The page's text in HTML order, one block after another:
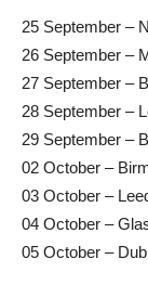
25 September –
26 September –
27 September –
28 September –
29 September –
02 October –
03 October –
04 October –
05 October –